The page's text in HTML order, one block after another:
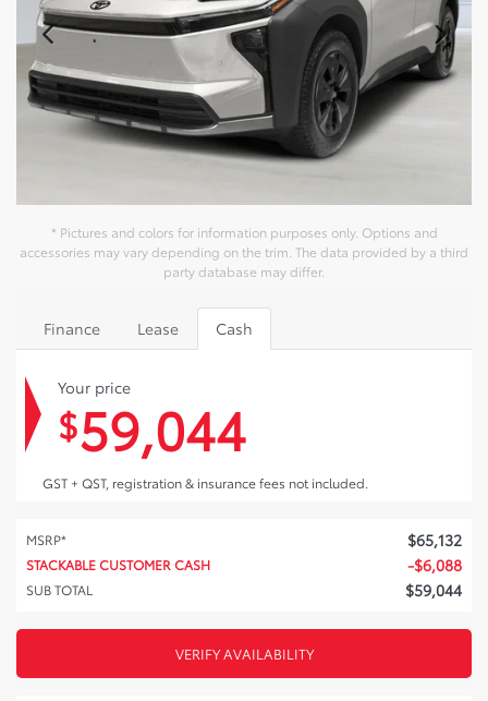
* Pictures and colors for information purposes only. Options and
accessories may vary depending on the trim. The data provided by a third
party database may differ.
Finance Lease Cash
Your price
$59,044
GST + QST, registration & insurance fees not included.
MSRP* $65,132
STACKABLE CUSTOMER CASH -$6,088
SUB TOTAL $59,044
VERIFY AVAILABILITY